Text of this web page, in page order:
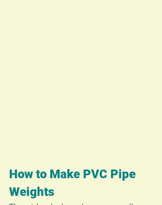
How to Make PVC Pipe
Weights